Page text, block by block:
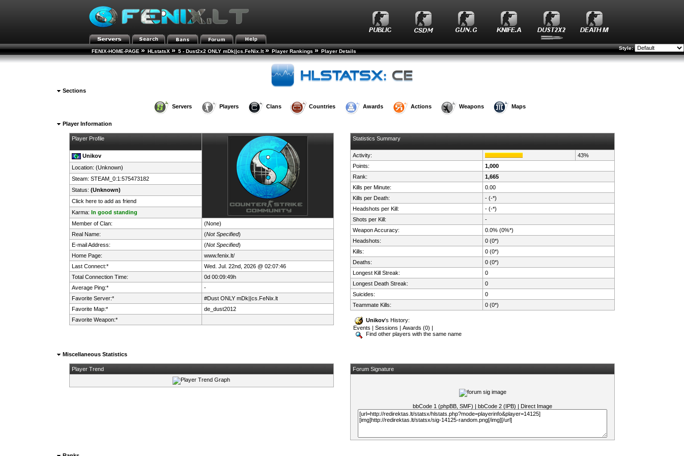
FENIX-HOME-PAGE » HLstatsX » 5 - Dust2x2 ONLY mDk||cs.FeNix.lt » Player Rankings » Player Details
Style:
Sections
Servers Players Clans Countries Awards Actions Weapons Maps
Player Information
Player Profile
Unikov
Location: (Unknown)
Steam: STEAM_0:1:575473182
Status: (Unknown)
Click here to add as friend
Karma: In good standing
Member of Clan:
(None)
Real Name:
(Not Specified)
E-mail Address:
(Not Specified)
Home Page:
www.fenix.lt/
Last Connect:*
Wed. Jul. 22nd, 2026 @ 02:07:46
Total Connection Time:
0d 00:09:49h
Average Ping:*
-
Favorite Server:*
#Dust ONLY mDk||cs.FeNix.lt
Favorite Map:*
de_dust2012
Favorite Weapon:*
Statistics Summary
Activity:
43%
Points:
1,000
Rank:
1,665
Kills per Minute:
0.00
Kills per Death:
- (-*)
Headshots per Kill:
- (-*)
Shots per Kill:
-
Weapon Accuracy:
0.0% (0%*)
Headshots:
0 (0*)
Kills:
0 (0*)
Deaths:
0 (0*)
Longest Kill Streak:
0
Longest Death Streak:
0
Suicides:
0
Teammate Kills:
0 (0*)
Unikov's History:
Events |Sessions |Awards (0) |
Find other players with the same name
Miscellaneous Statistics
Player Trend Forum Signature
bbCode 1 (phpBB, SMF) |bbCode 2 (IPB) | Direct Image